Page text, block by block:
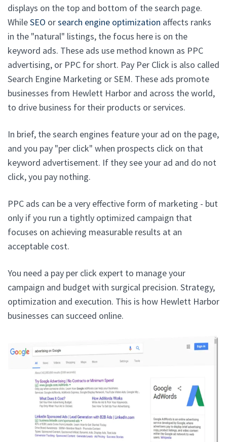
displays on the top and bottom of the search page.
WhileSEO orsearch engine optimization affects ranks
in the "natural" listings, the focus here is on the
keyword ads. These ads use method known as PPC
advertising, or PPC for short. Pay Per Click is also called
Search Engine Marketing or SEM. These ads promote
businesses from Hewlett Harbor and across the world,
to drive business for their products or services.
In brief, the search engines feature your ad on the page,
and you pay "per click" when prospects click on that
keyword advertisement. If they see your ad and do not
click, you pay nothing.
PPC ads can be a very effective form of marketing - but
only if you run a tightly optimized campaign that
focuses on achieving measurable results at an
acceptable cost.
You need a pay per click expert to manage your
campaign and budget with surgical precision. Strategy,
optimization and execution. This is how Hewlett Harbor
businesses can succeed online.